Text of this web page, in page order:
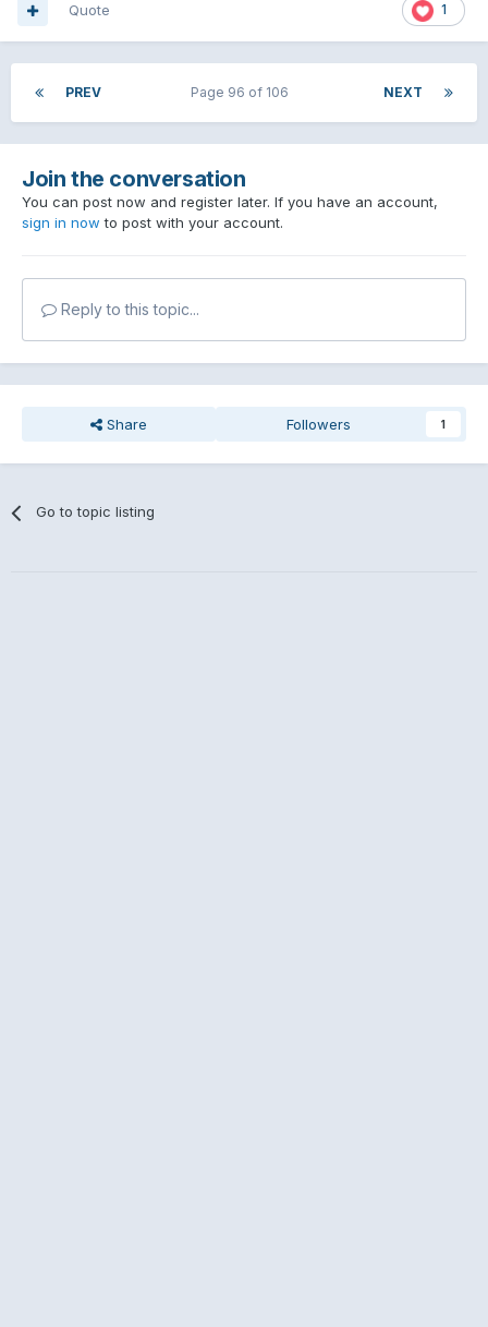
1
Quote
PREV NEXT
Page 96 of 106
Join the conversation
You can post now and register later. If you have an account,
sign in now to post with your account.
Reply to this topic...
Share Followers 1
Go to topic listing